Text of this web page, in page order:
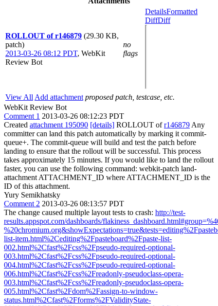
ROLLOUT of r146879 (29.30 KB,
patch)
2013-03-26 08:12 PDT, WebKit
Review Bot
no
flags
DetailsFormatted
DiffDiff
View All Add attachment proposed patch, testcase, etc.
WebKit Review Bot
Comment 1 2013-03-26 08:12:23 PDT
Created attachment 195090 [details] ROLLOUT ofr146879 Any
committer can land this patch automatically by marking it commit-
queue+. The commit-queue will build and test the patch before
landing to ensure that the rollout will be successful. This process
takes approximately 15 minutes. If you would like to land the rollout
faster, you can use the following command: webkit-patch land-
attachment ATTACHMENT_ID where ATTACHMENT_ID is the
ID of this attachment.
Yury Semikhatsky
Comment 2 2013-03-26 08:13:57 PDT
The change caused multiple layout tests to crash: http://test-
results.appspot.com/dashboards/
list-item.html%2Cediting%2Fpasteboard%2Fpaste-list-
002.html%2Cfast%2Fcss%2Fpseudo-required-optional-
003.html%2Cfast%2Fcss%2Fpseudo-required-optional-
004.html%2Cfast%2Fcss%2Fpseudo-required-optional-
006.html%2Cfast%2Fcss%2Freadonly-pseudoclass-opera-
003.html%2Cfast%2Fcss%2Freadonly-pseudoclass-opera-
005.html%2Cfast%2Fdom%2Fassign-to-window-
status.html%2Cfast%2Fforms%2FValidityState-